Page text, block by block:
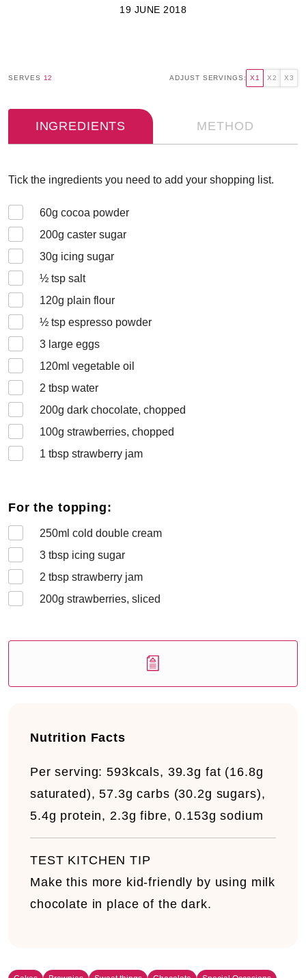
19 JUNE 2018
SERVES 12 ADJUST SERVINGS: X1 X2 X3
INGREDIENTS METHOD
Tick the ingredients you need to add your shopping list.
60g cocoa powder
200g caster sugar
30g icing sugar
½ tsp salt
120g plain flour
½ tsp espresso powder
3 large eggs
120ml vegetable oil
2 tbsp water
200g dark chocolate, chopped
100g strawberries, chopped
1 tbsp strawberry jam
For the topping:
250ml cold double cream
3 tbsp icing sugar
2 tbsp strawberry jam
200g strawberries, sliced
Nutrition Facts
Per serving: 593kcals, 39.3g fat (16.8g
saturated), 57.3g carbs (30.2g sugars),
5.4g protein, 2.3g fibre, 0.153g sodium
TEST KITCHEN TIP
Make this more kid-friendly by using milk
chocolate in place of the dark.